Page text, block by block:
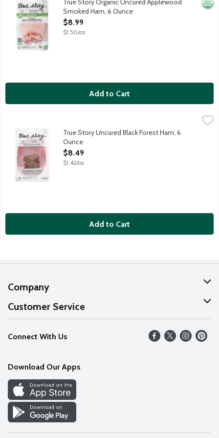
True Story Organic Uncured Applewood
Smoked Ham, 6 Ounce
Open Product Description
$8.99
$1.50/oz
Add to Cart
True Story is on a mission to bring you the highest quality
True Story Uncured Black Forest Ham, 6
Ounce
Open Product Description
$8.49
$1.42/oz
Add to Cart
Company
About Us
Our Values
Careers
Discover
Find a Store
Customer Service
Help
FAQs
Connect With Us
Download Our Apps